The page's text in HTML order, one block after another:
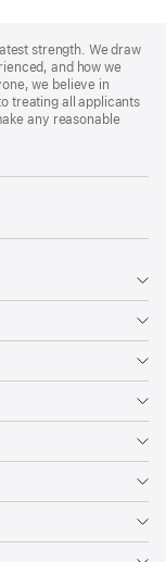
strength. We draw
and how we
we believe in
treating all applicants
any reasonable